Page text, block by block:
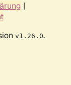
|
v1.26.0.